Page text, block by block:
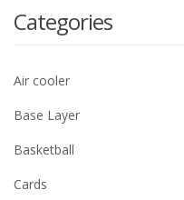
Categories
Air cooler
Base Layer
Basketball
Cards